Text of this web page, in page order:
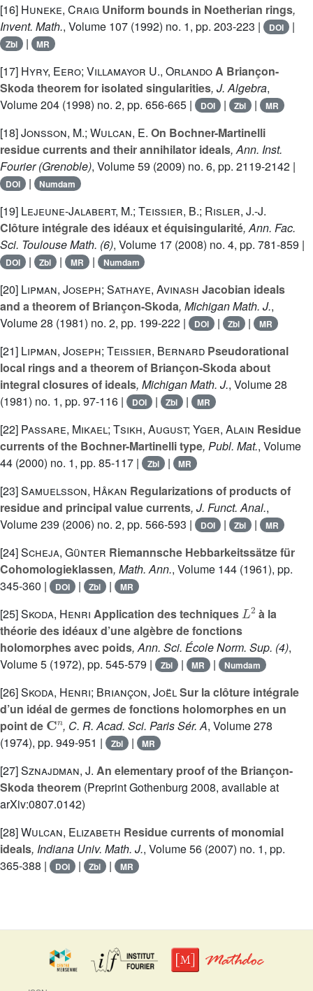
[16] Huneke, Craig Uniform bounds in Noetherian rings,
Invent. Math., Volume 107 (1992) no. 1, pp. 203-223 | DOI |
Zbl | MR
[17] Hyry, Eero; Villamayor U., OrlandoA Briançon-
Skoda theorem for isolated singularities, J. Algebra,
Volume 204 (1998) no. 2, pp. 656-665 | DOI | Zbl | MR
[18]Jonsson, M.; Wulcan, E. On Bochner-Martinelli
residue currents and their annihilator ideals, Ann. Inst.
Fourier (Grenoble), Volume 59 (2009) no. 6, pp. 2119-2142 |
DOI | Numdam
[19] Lejeune-Jalabert, M.; Teissier, B.; Risler, J.-J.
Clôture intégrale des idéaux et équisingularité, Ann. Fac.
Sci. Toulouse Math. (6), Volume 17 (2008) no. 4, pp. 781-859 |
DOI | Zbl | MR | Numdam
[20] Lipman, Joseph; Sathaye, Avinash Jacobian ideals
and a theorem of Briançon-Skoda, Michigan Math. J.,
Volume 28 (1981) no. 2, pp. 199-222 | DOI | Zbl | MR
[21] Lipman, Joseph; Teissier, Bernard Pseudorational
local rings and a theorem of Briançon-Skoda about
integral closures of ideals, Michigan Math. J., Volume 28
(1981) no. 1, pp. 97-116 |
DOI | Zbl | MR
[22] Passare, Mikael; Tsikh, August; Yger, Alain Residue
currents of the Bochner-Martinelli type, Publ. Mat., Volume
44 (2000) no. 1, pp. 85-117 | Zbl | MR
[23]Samuelsson, Håkan Regularizations of products of
residue and principal value currents, J. Funct. Anal.,
Volume 239 (2006) no. 2, pp. 566-593 | DOI | Zbl | MR
[24]Scheja, Günter Riemannsche Hebbarkeitssätze für
Cohomologieklassen, Math. Ann., Volume 144 (1961), pp.
345-360 |
DOI | Zbl | MR
[25]Skoda, Henri Application des techniques
2
à la
théorie des idéaux d’une algèbre de fonctions
holomorphes avec poids, Ann. Sci. École Norm. Sup. (4),
Volume 5 (1972), pp. 545-579 | Zbl | MR | Numdam
[26]Skoda, Henri; Briançon, JoëlSur la clôture intégrale
d’un idéal de germes de fonctions holomorphes en un
point de
Cn
, C. R. Acad. Sci. Paris Sér. A, Volume 278
(1974), pp. 949-951 |
Zbl | MR
[27]Sznajdman, J. An elementary proof of the Briançon-
Skoda theorem (Preprint Gothenburg 2008, available at
arXiv:0807.0142)
[28]Wulcan, Elizabeth Residue currents of monomial
ideals, Indiana Univ. Math. J., Volume 56 (2007) no. 1, pp.
365-388 |
DOI | Zbl | MR